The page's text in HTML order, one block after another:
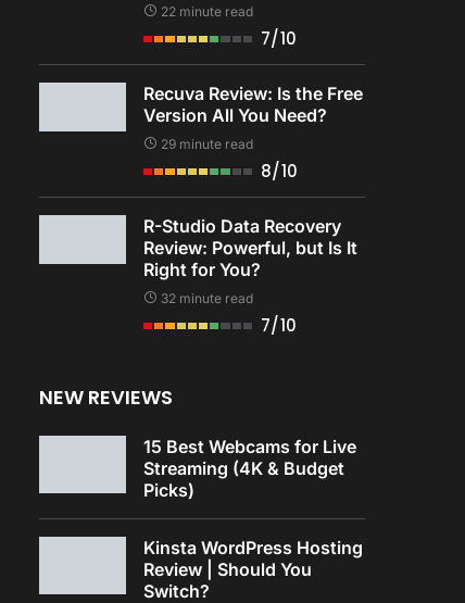
22 minute read
7/10
Recuva Review: Is the Free
Version All You Need?
29 minute read
8/10
R-Studio Data Recovery
Review: Powerful, but Is It
Right for You?
32 minute read
7/10
NEW REVIEWS
15 Best Webcams for Live
Streaming (4K & Budget
Picks)
Kinsta WordPress Hosting
Review | Should You
Switch?